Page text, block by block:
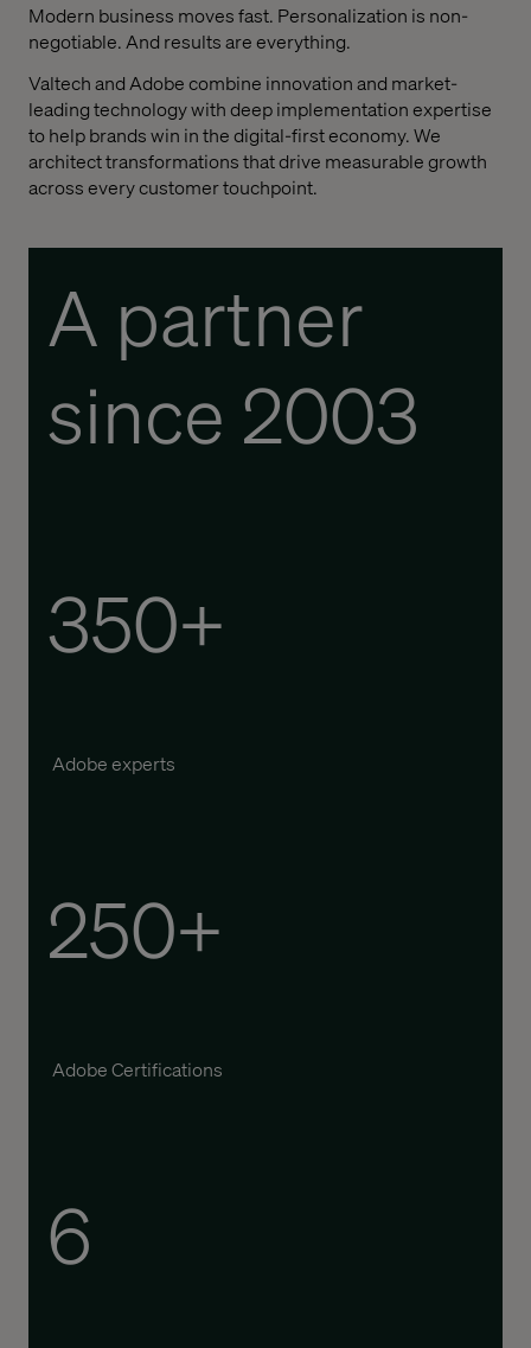
Modern business moves fast. Personalization is non-
negotiable. And results are everything.
Valtech and Adobe combine innovation and market-
leading technology with deep implementation expertise
to help brands win in the digital-first economy. We
architect transformations that drive measurable growth
across every customer touchpoint.
A partner
since 2003
350+
Adobe experts
250+
Adobe Certifications
6